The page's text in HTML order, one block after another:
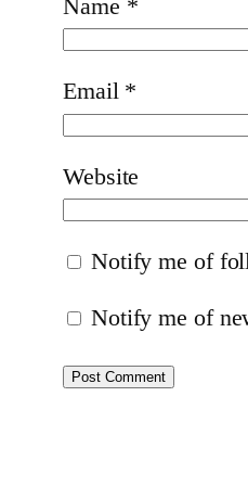
Name *
Email *
Website
Notify me of
Notify me of